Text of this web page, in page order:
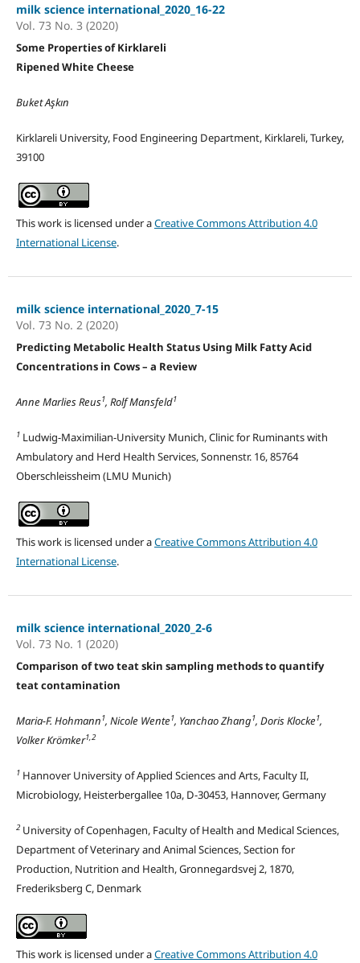
milk science international_2020_16-22
Vol. 73 No. 3 (2020)
Some Properties of Kirklareli
Ripened White Cheese
Buket Aşkın
Kirklareli University, Food Engineering Department, Kirklareli, Turkey,
39100
This work is licensed under aCreative Commons Attribution 4.0
International License.
milk science international_2020_7-15
Vol. 73 No. 2 (2020)
Predicting Metabolic Health Status Using Milk Fatty Acid
Concentrations in Cows – a Review
Anne Marlies Reus1, Rolf Mansfeld1
1 Ludwig-Maximilian-University Munich, Clinic for Ruminants with
Ambulatory and Herd Health Services, Sonnenstr. 16, 85764
Oberschleissheim (LMU Munich)
This work is licensed under aCreative Commons Attribution 4.0
International License.
milk science international_2020_2-6
Vol. 73 No. 1 (2020)
Comparison of two teat skin sampling methods to quantify
teat contamination
Maria-F. Hohmann1, Nicole Wente1, Yanchao Zhang1, Doris Klocke1,
Volker Krömker1,2
1 Hannover University of Applied Sciences and Arts, Faculty II,
Microbiology, Heisterbergallee 10a, D-30453, Hannover, Germany
2 University of Copenhagen, Faculty of Health and Medical Sciences,
Department of Veterinary and Animal Sciences, Section for
Production, Nutrition and Health, Gronnegardsvej 2, 1870,
Frederiksberg C, Denmark
This work is licensed under aCreative Commons Attribution 4.0